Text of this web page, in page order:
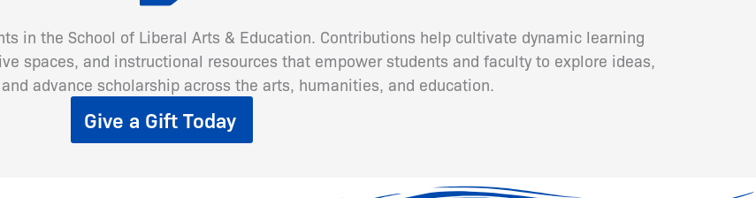
in the School of Liberal Arts & Education. Contributions help cultivate dynamic learning
spaces, and instructional resources that empower students and faculty to explore ideas,
advance scholarship across the arts, humanities, and education.
Give a Gift Today